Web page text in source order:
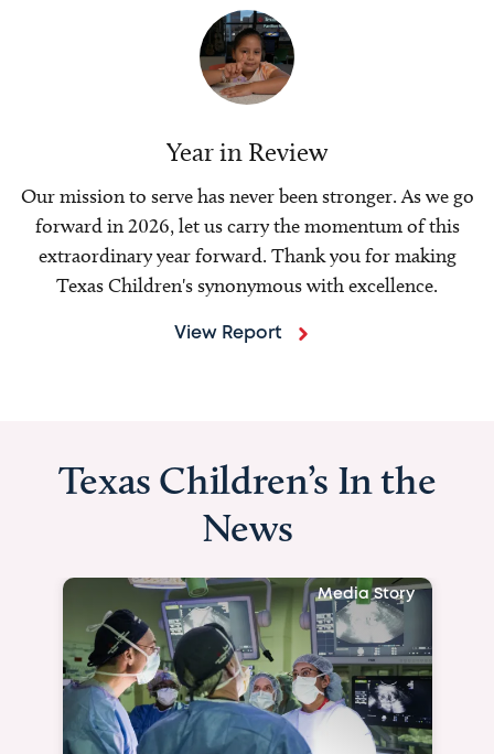
Year in Review
Our mission to serve has never been stronger. As we go
forward in 2026, let us carry the momentum of this
extraordinary year forward. Thank you for making
Texas Children's synonymous with excellence.
View Report
Texas Children’s In the
News
Media Story